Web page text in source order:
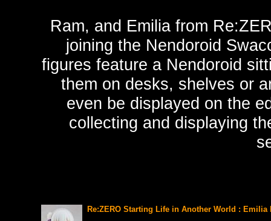
Ram, and Emilia from
joining the Nendoroid
figures feature a Nendoroid
them on desks, shelves or
even be displayed on the
collecting and displaying
Re:ZERO Starting Life in Another World :